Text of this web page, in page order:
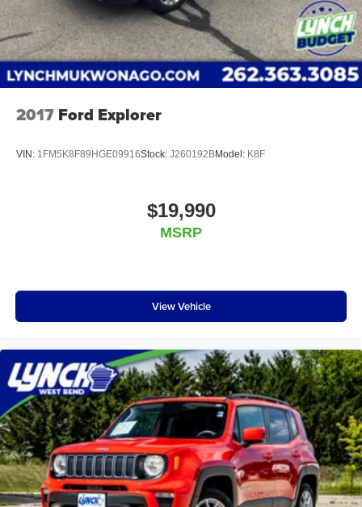
2017 Ford Explorer
VIN: 1FM5K8F89HGE09916Stock: J260192BModel: K8F
$19,990
MSRP
View Vehicle